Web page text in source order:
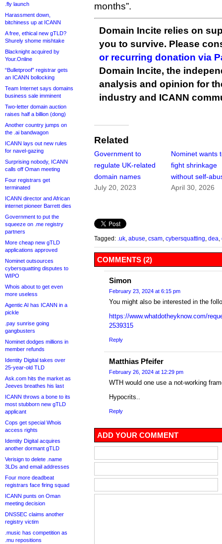
.fly launch
Harassment down,
bitchiness up at ICANN
A free, ethical new gTLD?
Shurely shome mishtake
Blacknight acquired by
Your.Online
“Bulletproof” registrar gets
an ICANN bollocking
Team Internet says domains
business sale imminent
Two-letter domain auction
raises half a billion (dong)
Another country jumps on
the .ai bandwagon
ICANN lays out new rules
for navel-gazing
Surprising nobody, ICANN
calls off Oman meeting
Four registrars get
terminated
ICANN director and African
internet pioneer Barrett dies
Government to put the
squeeze on .me registry
partners
More cheap new gTLD
applications approved
Nominet outsources
cybersquatting disputes to
WIPO
Whois about to get even
more useless
Agentic AI has ICANN in a
pickle
.pay sunrise going
gangbusters
Nominet dodges millions in
member refunds
Identity Digital takes over
25-year-old TLD
Ask.com hits the market as
Jeeves breathes his last
ICANN throws a bone to its
most stubborn new gTLD
applicant
Cops get special Whois
access rights
Identity Digital acquires
another dormant gTLD
Verisign to delete .name
3LDs and email addresses
Four more deadbeat
registrars face firing squad
ICANN punts on Oman
meeting decision
DNSSEC claims another
registry victim
.music has competition as
.mu repositions
months”.
Domain Incite relies on
you to survive. Please
or recurring donation via
Domain Incite, the
analysis and opinion for
industry and ICANN
Related
Government to
regulate UK-related
domain names
July 20, 2023
Nominet wants
fight shrinkage
without self-
April 30, 2026
Tagged: .uk abuse csam cybersquatting dea
COMMENTS (2)
Simon
February 23, 2024 at 6:15 pm
You might also be interested in the
https://www.whatdotheyknow.com/
2539315
Reply
Matthias Pfeifer
February 26, 2024 at 12:29 pm
WTH would one use a not-working
Hypocrits..
Reply
ADD YOUR COMMENT